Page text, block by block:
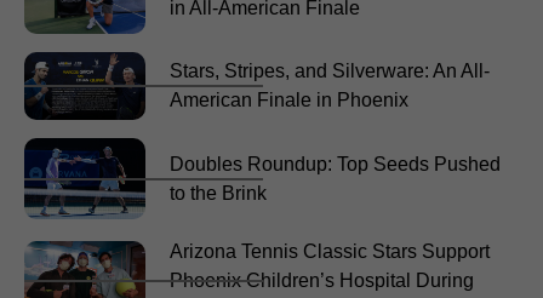
in All-American Finale
Stars, Stripes, and Silverware: An All-
American Finale in Phoenix
Doubles Roundup: Top Seeds Pushed
to the Brink
Arizona Tennis Classic Stars Support
Phoenix Children’s Hospital During